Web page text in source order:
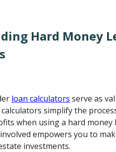
Hard Money
loan calculators serve as
simplify the
when using a hard money
empowers you to
investments.